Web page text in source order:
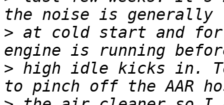
> at cold start and for
> high idle kicks in.